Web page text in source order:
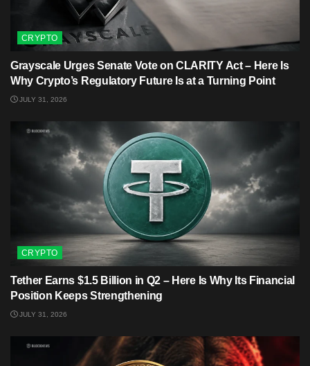
CRYPTO
Grayscale Urges Senate Vote on CLARITY Act – Here Is
Why Crypto’s Regulatory Future Is at a Turning Point
JULY 31, 2026
CRYPTO
Tether Earns $1.5 Billion in Q2 – Here Is Why Its Financial
Position Keeps Strengthening
JULY 31, 2026